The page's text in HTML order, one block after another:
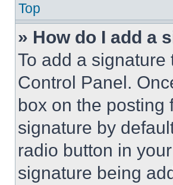
Top
» How do I add a
To add a
Control Panel.
box on the posting
signature by
radio button in
signature being